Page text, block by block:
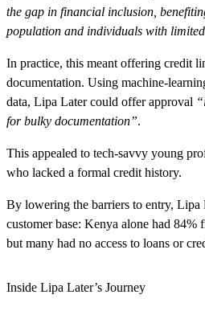
the gap in financial inclusion,
population and individuals with
In practice, this meant offering credit
documentation. Using machine-
data, Lipa Later could offer approval
for bulky documentation”.
This appealed to tech-savvy young
who lacked a formal credit history.
By lowering the barriers to entry, Lipa
customer base: Kenya alone had
but many had no access to loans or
Inside Lipa Later’s Journey